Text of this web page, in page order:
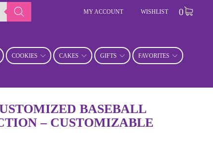
MY ACCOUNT WISHLIST 0
COOKIES CAKES GIFTS FAVORITES
BASEBALL
– CUSTOMIZABLE